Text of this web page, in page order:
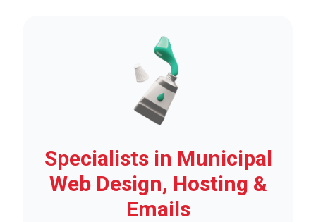
Specialists in Municipal
Web Design, Hosting &
Emails